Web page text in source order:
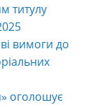
титулу
вимоги до
оголошує